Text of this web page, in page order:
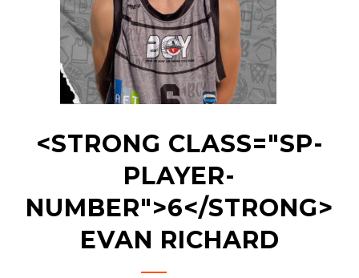
<STRONG CLASS="SP-
PLAYER-
NUMBER">6</STRONG>
EVAN RICHARD